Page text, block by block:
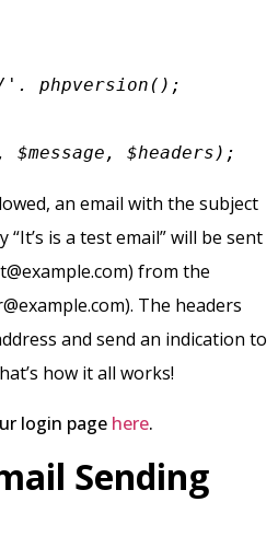
phpversion();
$headers);
an email with the subject
“It’s is a test email” will be sent
) from the
). The headers
and send an indication to
how it all works!
login page here.
Sending